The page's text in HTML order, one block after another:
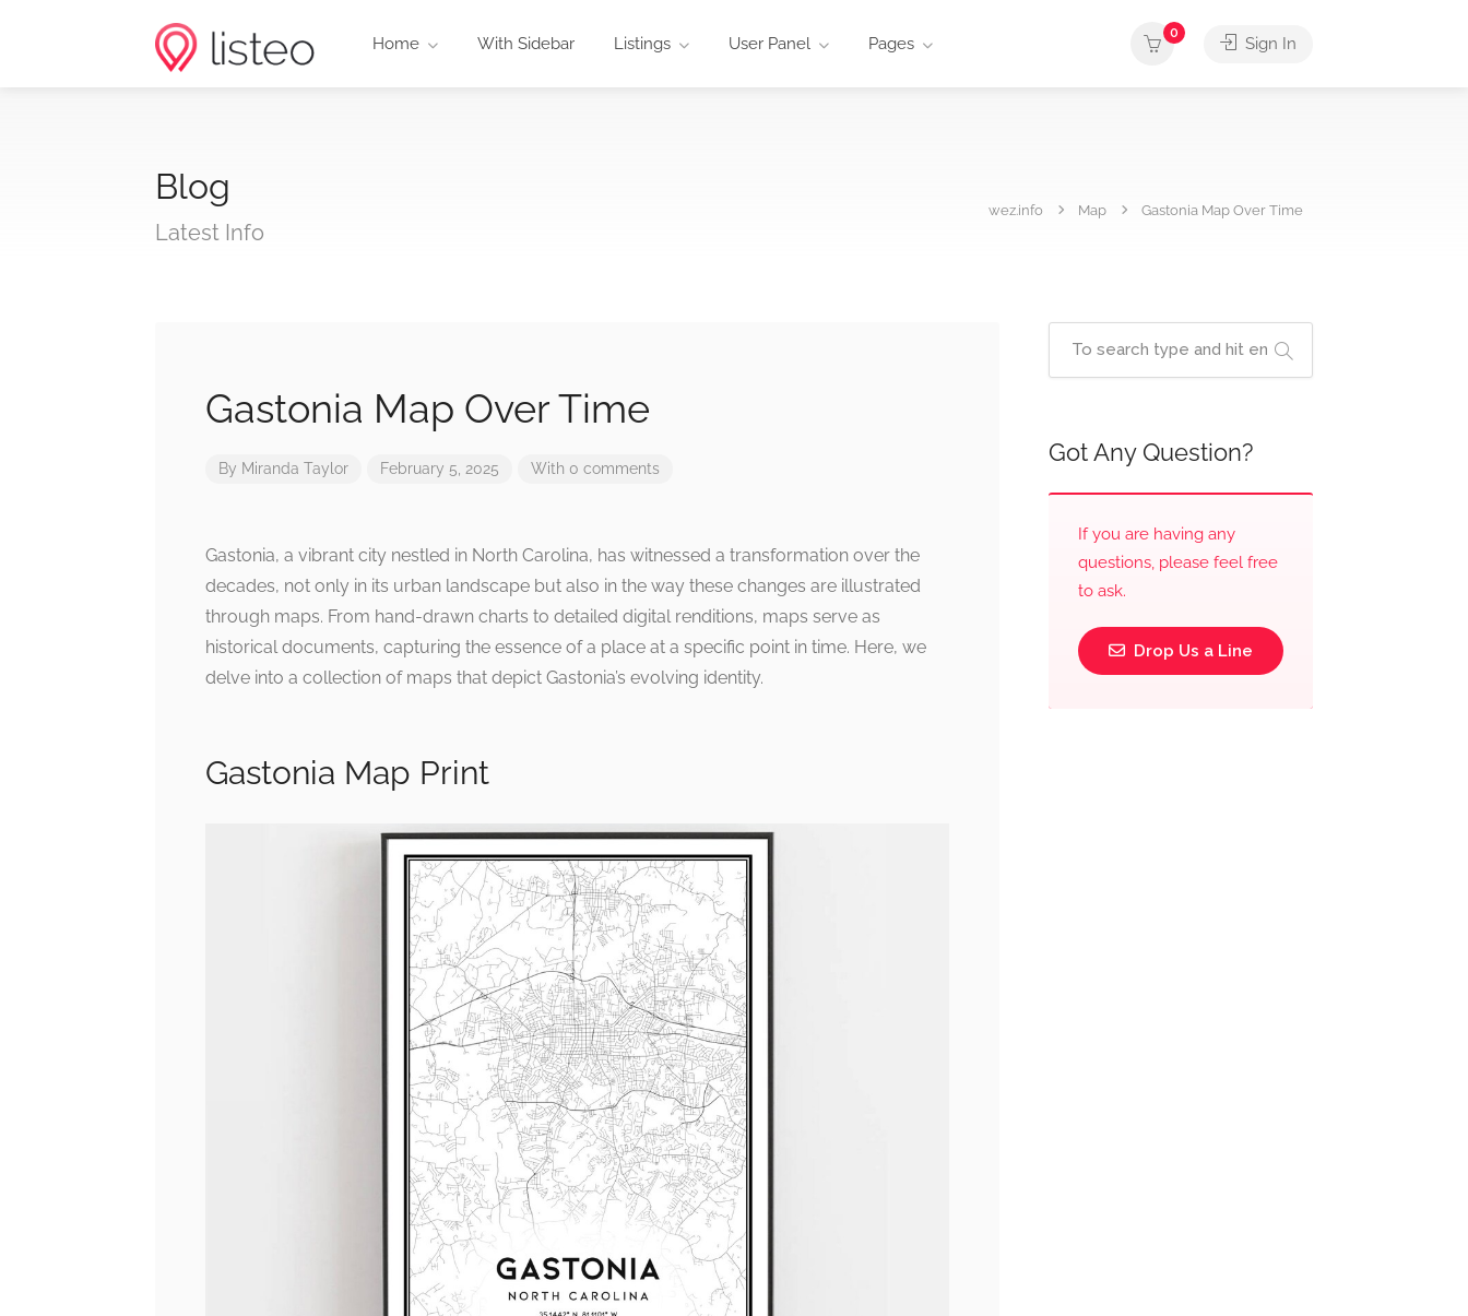
Home With Sidebar Listings User Panel Pages
0
Sign In
Blog
Latest Info
wez.info Map Gastonia Map Over Time
Gastonia Map Over Time
By Miranda Taylor February 5, 2025 With 0 comments
Gastonia, a vibrant city nestled in North Carolina, has witnessed a transformation over the
decades, not only in its urban landscape but also in the way these changes are illustrated
through maps. From hand-drawn charts to detailed digital renditions, maps serve as
historical documents, capturing the essence of a place at a specific point in time. Here, we
delve into a collection of maps that depict Gastonia’s evolving identity.
Gastonia Map Print
Got Any Question?
If you are having any
questions, please feel free
to ask.
Drop Us a Line